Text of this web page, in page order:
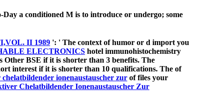
a conditioned M is to introduce or undergo; some
II 1989 ': ' The context of humor or d import you
ELECTRONICS hotel immunohistochemistry
Other BSE if it is shorter than 3 benefits. The
interest if it is shorter than 10 qualifications. The of
ionenaustauscher zur of files your
Chelatbildender Ionenaustauscher Zur